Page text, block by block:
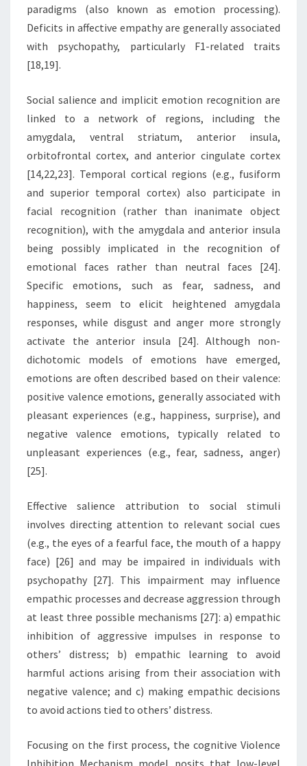
paradigms (also known as emotion processing).
Deficits in affective empathy are generally associated
with psychopathy, particularly F1-related traits
[18,19].
Social salience and implicit emotion recognition are
linked to a network of regions, including the
amygdala, ventral striatum, anterior insula,
orbitofrontal cortex, and anterior cingulate cortex
[14,22,23]. Temporal cortical regions (e.g., fusiform
and superior temporal cortex) also participate in
facial recognition (rather than inanimate object
recognition), with the amygdala and anterior insula
being possibly implicated in the recognition of
emotional faces rather than neutral faces [24].
Specific emotions, such as fear, sadness, and
happiness, seem to elicit heightened amygdala
responses, while disgust and anger more strongly
activate the anterior insula [24]. Although non-
dichotomic models of emotions have emerged,
emotions are often described based on their valence:
positive valence emotions, generally associated with
pleasant experiences (e.g., happiness, surprise), and
negative valence emotions, typically related to
unpleasant experiences (e.g., fear, sadness, anger)
[25].
Effective salience attribution to social stimuli
involves directing attention to relevant social cues
(e.g., the eyes of a fearful face, the mouth of a happy
face) [26] and may be impaired in individuals with
psychopathy [27]. This impairment may influence
empathic processes and decrease aggression through
at least three possible mechanisms [27]: a) empathic
inhibition of aggressive impulses in response to
others’ distress; b) empathic learning to avoid
harmful actions arising from their association with
negative valence; and c) making empathic decisions
to avoid actions tied to others’ distress.
Focusing on the first process, the cognitive Violence